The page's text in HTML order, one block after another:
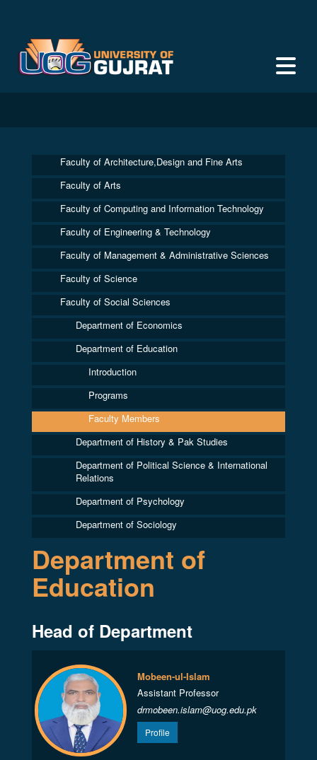
Faculty of Architecture,Design and Fine Arts
Faculty of Arts
Faculty of Computing and Information Technology
Faculty of Engineering & Technology
Faculty of Management & Administrative Sciences
Faculty of Science
Faculty of Social Sciences
Department of Economics
Department of Education
Introduction
Programs
Faculty Members
Department of History & Pak Studies
Department of Political Science & International
Relations
Department of Psychology
Department of Sociology
Department of
Education
Head of Department
Mobeen-ul-Islam
Assistant Professor
drmobeen.islam@uog.edu.pk
Profile